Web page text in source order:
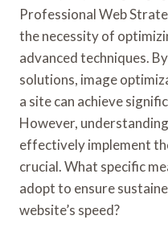
Professional Web
the necessity of
advanced techniques.
solutions, image
a site can achieve
However,
effectively implement
crucial. What specific
adopt to ensure
website’s speed?